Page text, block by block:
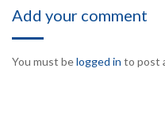
Add your comment
You must belogged in to post